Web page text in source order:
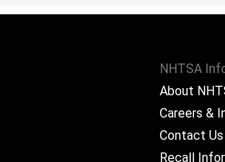
NHTSA
About
Careers &
Contact Us
Recall